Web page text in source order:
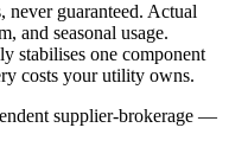
never guaranteed. Actual
and seasonal usage.
stabilises one component
costs your utility owns.
supplier-brokerage —